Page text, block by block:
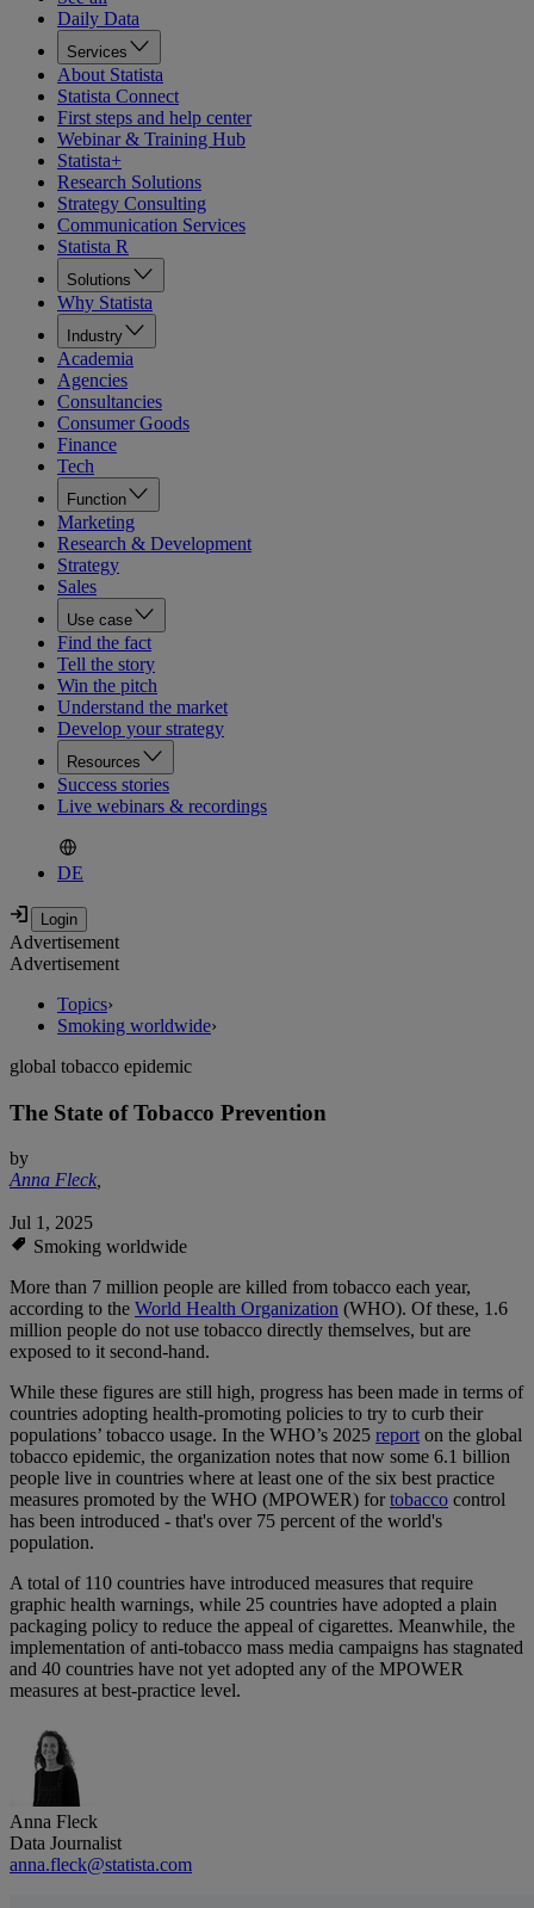
Daily Data
Services
About Statista
Statista Connect
First steps and help center
Webinar & Training Hub
Statista+
Research Solutions
Strategy Consulting
Communication Services
Statista R
Solutions
Why Statista
Industry
Academia
Agencies
Consultancies
Consumer Goods
Finance
Tech
Function
Marketing
Research & Development
Strategy
Sales
Use case
Find the fact
Tell the story
Win the pitch
Understand the market
Develop your strategy
Resources
Success stories
Live webinars & recordings
DE
Advertisement
Advertisement
Topics›
Smoking worldwide›
global tobacco epidemic
The State of Tobacco Prevention
by
Anna Fleck,
Jul 1, 2025
Smoking worldwide
More than 7 million people are killed from tobacco each year,
according to the World Health Organization (WHO). Of these, 1.6
million people do not use tobacco directly themselves, but are
exposed to it second-hand.
While these figures are still high, progress has been made in terms of
countries adopting health-promoting policies to try to curb their
populations’ tobacco usage. In the WHO’s 2025 reporton the global
tobacco epidemic, the organization notes that now some 6.1 billion
people live in countries where at least one of the six best practice
measures promoted by the WHO (MPOWER) fortobacco control
has been introduced - that's over 75 percent of the world's
population.
A total of 110 countries have introduced measures that require
graphic health warnings, while 25 countries have adopted a plain
packaging policy to reduce the appeal of cigarettes. Meanwhile, the
implementation of anti-tobacco mass media campaigns has stagnated
and 40 countries have not yet adopted any of the MPOWER
measures at best-practice level.
Anna Fleck
Data Journalist
anna.fleck@statista.com